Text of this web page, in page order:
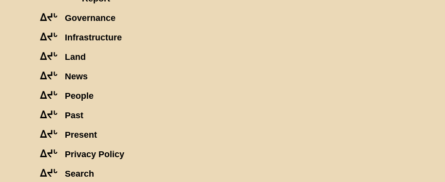
ᐃᔪᒡ Governance
ᐃᔪᒡ Infrastructure
ᐃᔪᒡ Land
ᐃᔪᒡ News
ᐃᔪᒡ People
ᐃᔪᒡ Past
ᐃᔪᒡ Present
ᐃᔪᒡ Privacy Policy
ᐃᔪᒡ Search